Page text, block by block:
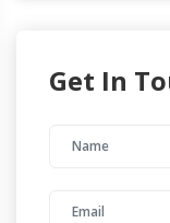
Get In